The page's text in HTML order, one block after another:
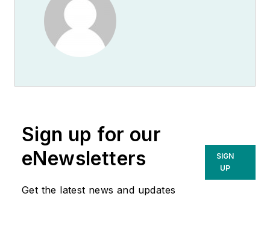
Sign up for our
eNewsletters
Get the latest news and updates
SIGN
UP